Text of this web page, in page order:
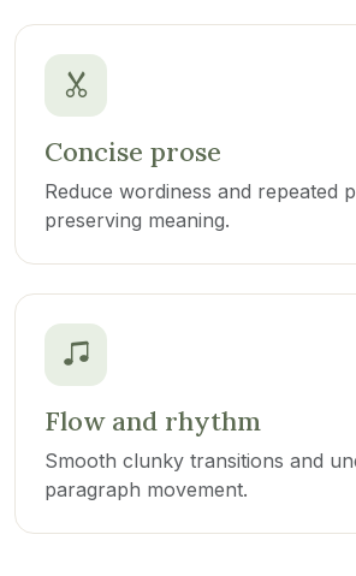
Concise prose
Reduce wordiness and repeated
preserving meaning.
Flow and rhythm
Smooth clunky transitions and
paragraph movement.